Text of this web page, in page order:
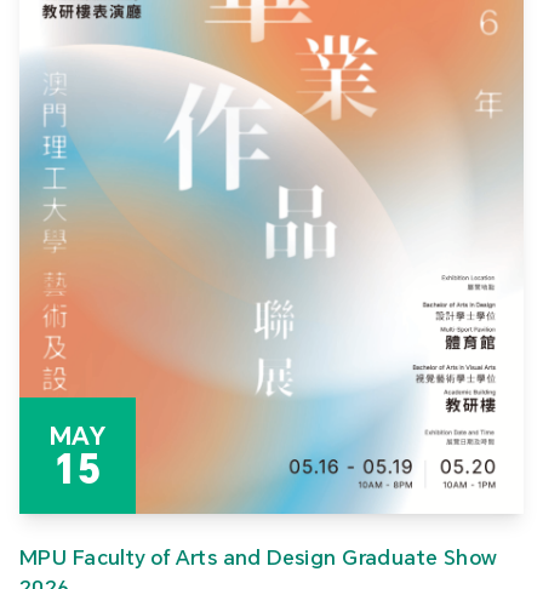
MAY
15
MPU Faculty of Arts and Design Graduate Show